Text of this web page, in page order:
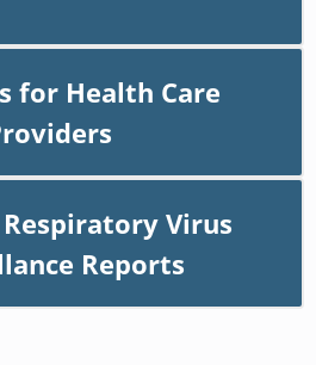
for Health Care
Virus
Reports